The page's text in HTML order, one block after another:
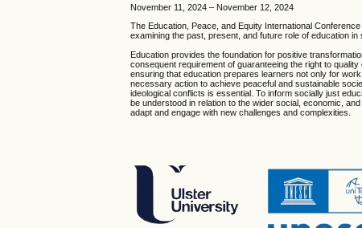
November 11, 2024 – November 12, 2024
The Education, Peace, and Equity International
examining the past, present, and future role of education
Education provides the foundation for positive
consequent requirement of guaranteeing the right to
ensuring that education prepares learners not only for
necessary action to achieve peaceful and sustainable
ideological conflicts is essential. To inform socially just
be understood in relation to the wider social, economic,
adapt and engage with new challenges and complexities.